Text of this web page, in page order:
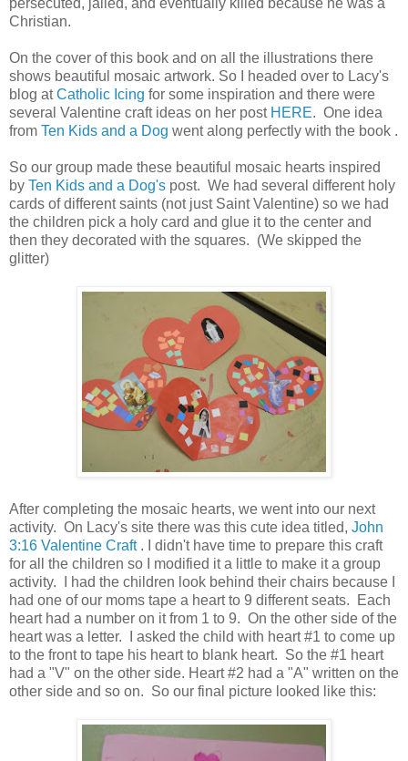
persecuted, jailed, and eventually killed because he was a
Christian.
On the cover of this book and on all the illustrations there
shows beautiful mosaic artwork. So I headed over to Lacy's
blog atCatholic Icing for some inspiration and there were
several Valentine craft ideas on her post HERE. One idea
from Ten Kids and a Dog went along perfectly with the book .
So our group made these beautiful mosaic hearts inspired
by Ten Kids and a Dog's post. We had several different holy
cards of different saints (not just Saint Valentine) so we had
the children pick a holy card and glue it to the center and
then they decorated with the squares. (We skipped the
glitter)
After completing the mosaic hearts, we went into our next
activity. On Lacy's site there was this cute idea titled, John
3:16 Valentine Craft. I didn't have time to prepare this craft
for all the children so I modified it a little to make it a group
activity. I had the children look behind their chairs because I
had one of our moms tape a heart to 9 different seats. Each
heart had a number on it from 1 to 9. On the other side of the
heart was a letter. I asked the child with heart #1 to come up
to the front to tape his heart to blank heart. So the #1 heart
had a "V" on the other side. Heart #2 had a "A" written on the
other side and so on. So our final picture looked like this: